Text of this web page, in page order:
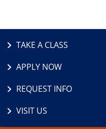
TAKE A CLASS
APPLY NOW
REQUEST INFO
VISIT US